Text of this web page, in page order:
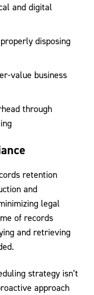
and digital
disposing
value business
through
retention
and
legal
of records
and retrieving
strategy isn’t
approach